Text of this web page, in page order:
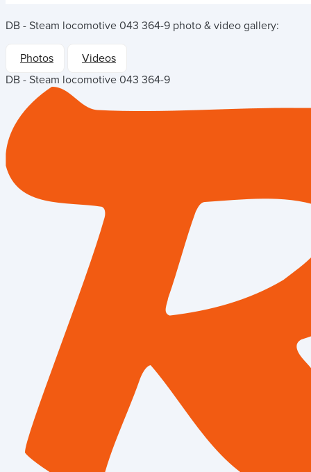
DB - Steam locomotive 043 364-9 photo & video gallery:
Photos
Videos
DB - Steam locomotive 043 364-9